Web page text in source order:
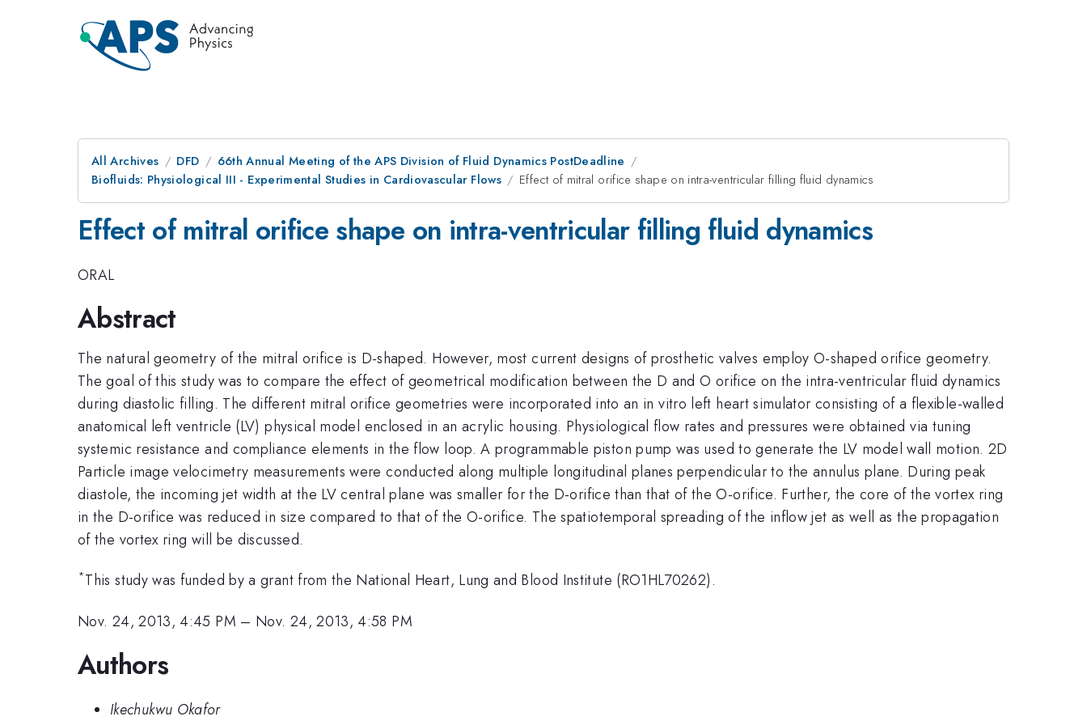
All Archives DFD
66th Annual Meeting of the APS Division of Fluid Dynamics PostDeadline
Biofluids: Physiological III - Experimental Studies in Cardiovascular Flows
Effect of mitral orifice shape on intra-ventricular filling fluid dynamics
Effect of mitral orifice shape on intra-ventricular filling fluid dynamics
ORAL
Abstract
The natural geometry of the mitral orifice is D-shaped. However, most current designs of prosthetic valves employ O-shaped orifice geometry.
The goal of this study was to compare the effect of geometrical modification between the D and O orifice on the intra-ventricular fluid dynamics
during diastolic filling. The different mitral orifice geometries were incorporated into an in vitro left heart simulator consisting of a flexible-walled
anatomical left ventricle (LV) physical model enclosed in an acrylic housing. Physiological flow rates and pressures were obtained via tuning
systemic resistance and compliance elements in the flow loop. A programmable piston pump was used to generate the LV model wall motion. 2D
Particle image velocimetry measurements were conducted along multiple longitudinal planes perpendicular to the annulus plane. During peak
diastole, the incoming jet width at the LV central plane was smaller for the D-orifice than that of the O-orifice. Further, the core of the vortex ring
in the D-orifice was reduced in size compared to that of the O-orifice. The spatiotemporal spreading of the inflow jet as well as the propagation
of the vortex ring will be discussed.
*This study was funded by a grant from the National Heart, Lung and Blood Institute (RO1HL70262).
Nov. 24, 2013, 4:45 PM – Nov. 24, 2013, 4:58 PM
Authors
Ikechukwu Okafor